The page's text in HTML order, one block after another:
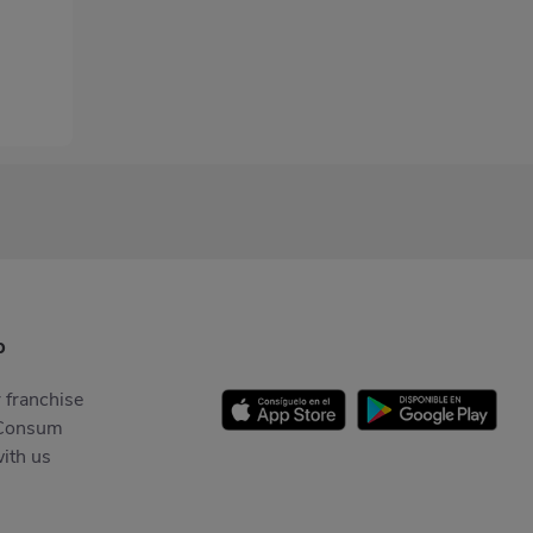
franchise
us